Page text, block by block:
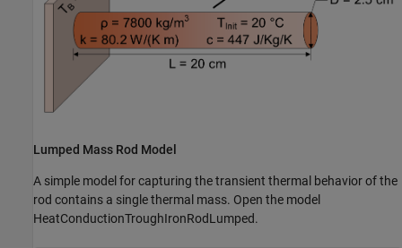
Lumped Mass Rod Model
A simple model for capturing the transient thermal behavior of the
rod contains a single thermal mass. Open the model
HeatConductionTroughIronRodLumped.